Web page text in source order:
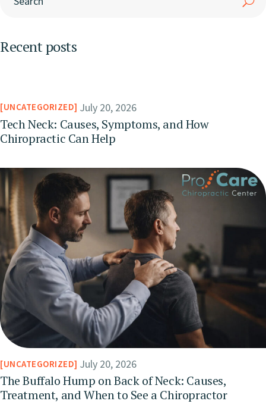
Recent posts
UNCATEGORIZED July 20, 2026
Tech Neck: Causes, Symptoms, and How
Chiropractic Can Help
UNCATEGORIZED July 20, 2026
The Buffalo Hump on Back of Neck: Causes,
Treatment, and When to See a Chiropractor